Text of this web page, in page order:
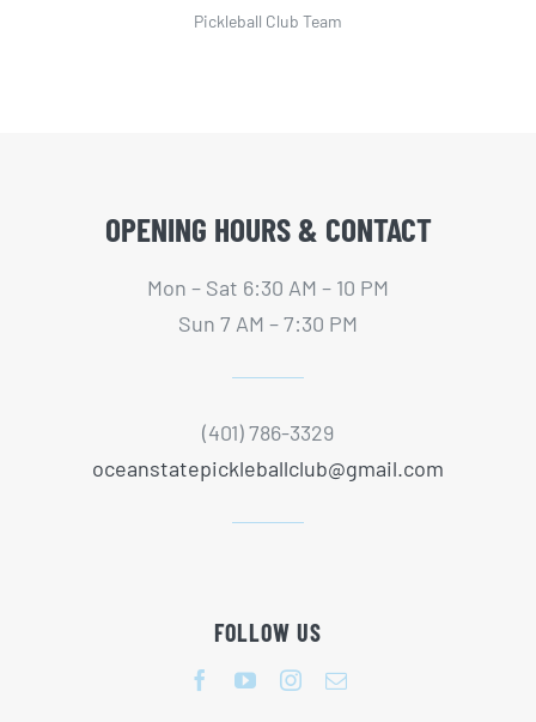
Pickleball Club Team
OPENING HOURS & CONTACT
Mon – Sat 6:30 AM – 10 PM
Sun 7 AM – 7:30 PM
(401) 786-3329
oceanstatepickleballclub@gmail.com
FOLLOW US